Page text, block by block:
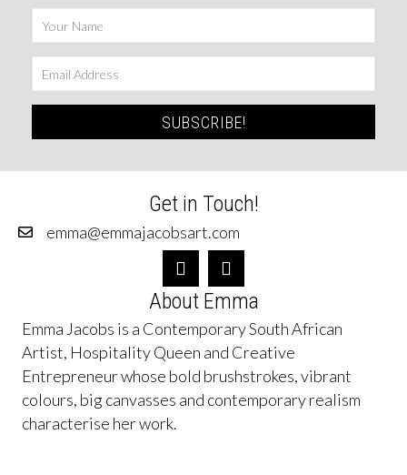
SUBSCRIBE!
Get in Touch!
emma@emmajacobsart.com
About Emma
Emma Jacobs is a Contemporary South African
Artist, Hospitality Queen and Creative
Entrepreneur whose bold brushstrokes, vibrant
colours, big canvasses and contemporary realism
characterise her work.